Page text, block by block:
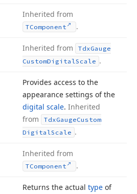
Inherited from
TComponent .
Inherited from TdxGauge
CustomDigitalScale .
Provides access to the
appearance settings of the
digital scale. Inherited
from
TdxGaugeCustom
DigitalScale .
Inherited from
TComponent .
Returns the actual type of